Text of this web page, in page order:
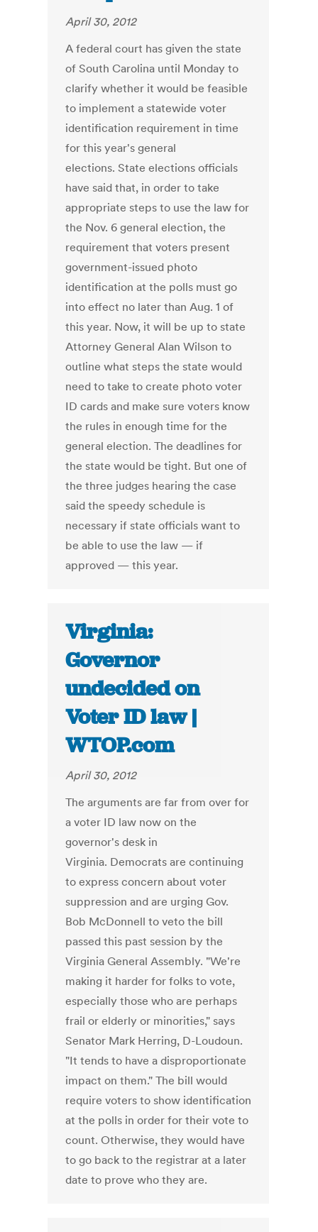
April 30, 2012
A federal court has given the state
of South Carolina until Monday to
clarify whether it would be feasible
to implement a statewide voter
identification requirement in time
for this year's general
elections. State elections officials
have said that, in order to take
appropriate steps to use the law for
the Nov. 6 general election, the
requirement that voters present
government-issued photo
identification at the polls must go
into effect no later than Aug. 1 of
this year. Now, it will be up to state
Attorney General Alan Wilson to
outline what steps the state would
need to take to create photo voter
ID cards and make sure voters know
the rules in enough time for the
general election. The deadlines for
the state would be tight. But one of
the three judges hearing the case
said the speedy schedule is
necessary if state officials want to
be able to use the law — if
approved — this year.
Virginia:
Governor
undecided on
Voter ID law |
WTOP.com
April 30, 2012
The arguments are far from over for
a voter ID law now on the
governor's desk in
Virginia. Democrats are continuing
to express concern about voter
suppression and are urging Gov.
Bob McDonnell to veto the bill
passed this past session by the
Virginia General Assembly. "We're
making it harder for folks to vote,
especially those who are perhaps
frail or elderly or minorities," says
Senator Mark Herring, D-Loudoun.
"It tends to have a disproportionate
impact on them." The bill would
require voters to show identification
at the polls in order for their vote to
count. Otherwise, they would have
to go back to the registrar at a later
date to prove who they are.